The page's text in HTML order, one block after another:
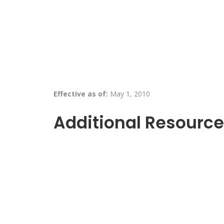
Effective as of: May 1, 2010
Additional